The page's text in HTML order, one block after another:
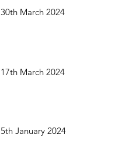
30th March 2024
17th March 2024
5th January 2024